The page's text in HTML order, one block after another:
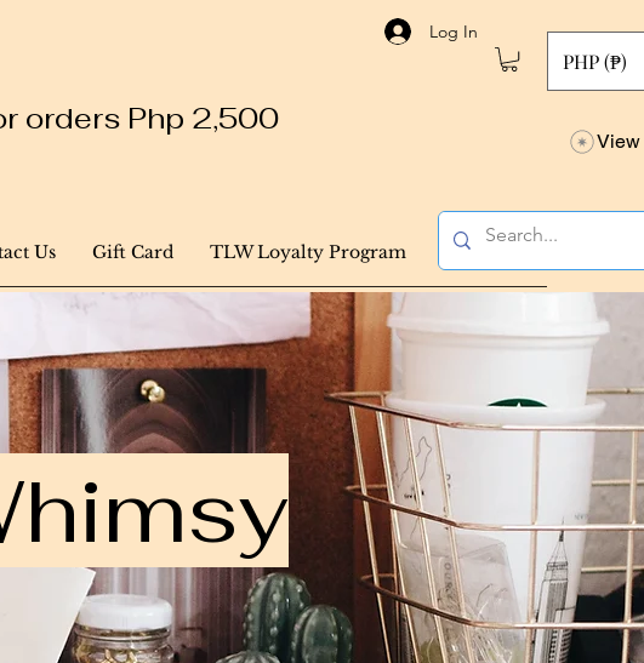
Log In
PHP (₱)
orders Php 2,500
Us Gift Card TLW Loyalty Program
View